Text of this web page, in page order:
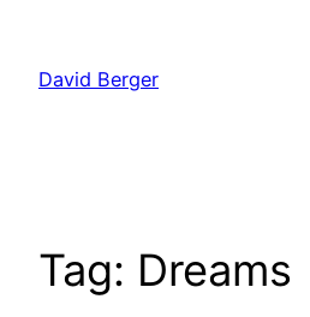
content
David Berger
Tag: Dreams